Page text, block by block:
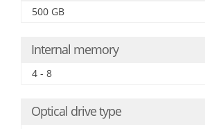
500 GB
Internal memory
4 - 8
Optical drive type